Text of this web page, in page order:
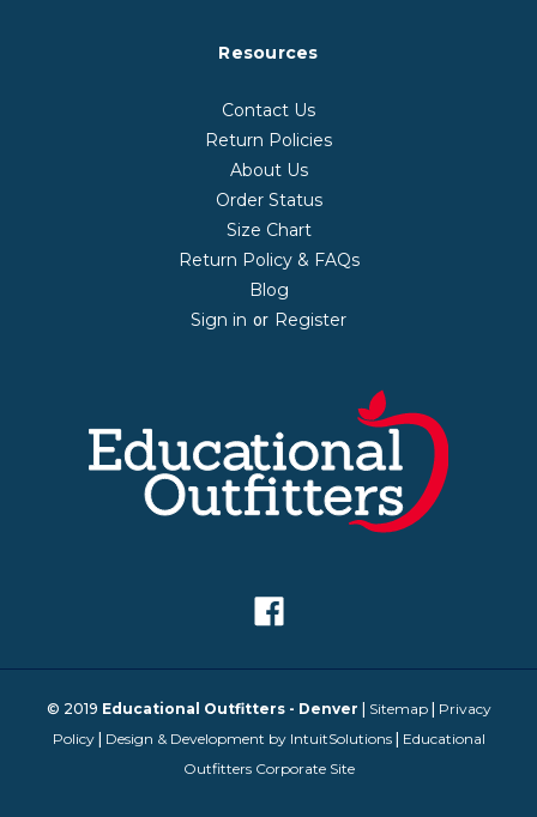
Resources
Contact Us
Return Policies
About Us
Order Status
Size Chart
Return Policy & FAQs
Blog
Sign in or Register
© 2019 Educational Outfitters - Denver | Sitemap| Privacy
Policy| Design & Development by IntuitSolutions| Educational
Outfitters Corporate Site